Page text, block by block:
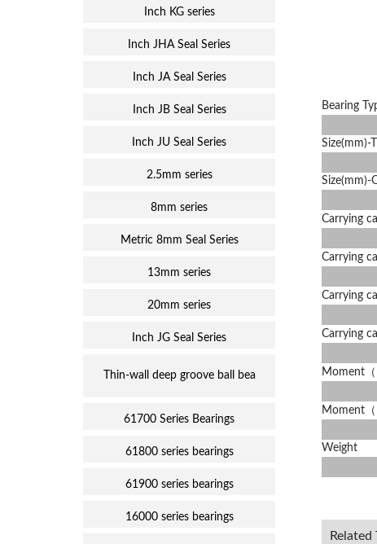
Bearing
Size(mm)-
Size(mm)-
Carrying
Carrying
Carrying
Carrying
Moment
Moment
Weight
Related
Inch KG series
Inch JHA Seal Series
Inch JA Seal Series
Inch JB Seal Series
Inch JU Seal Series
2.5mm series
8mm series
Metric 8mm Seal Series
13mm series
20mm series
Inch JG Seal Series
Thin-wall deep groove ball bea
61700 Series Bearings
61800 series bearings
61900 series bearings
16000 series bearings